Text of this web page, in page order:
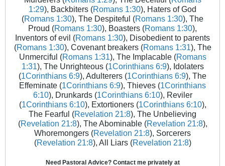
1:29), Backbiters (Romans 1:30), Haters of God
(Romans 1:30), The Despiteful (Romans 1:30), The
Proud (Romans 1:30), Boasters (Romans 1:30),
Inventors of evil (Romans 1:30), Disobedient to parents
(Romans 1:30), Covenant breakers (Romans 1:31), The
Unmerciful (Romans 1:31), The Implacable (Romans
1:31), The Unrighteous (1Corinthians 6:9), Idolaters
(1Corinthians 6:9), Adulterers (1Corinthians 6:9), The
Effeminate (1Corinthians 6:9), Thieves (1Corinthians
6:10), Drunkards (1Corinthians 6:10), Reviler
(1Corinthians 6:10), Extortioners (1Corinthians 6:10),
The Fearful (Revelation 21:8), The Unbelieving
(Revelation 21:8), The Abominable (Revelation 21:8),
Whoremongers (Revelation 21:8), Sorcerers
(Revelation 21:8), All Liars (Revelation 21:8)
Need Pastoral Advice? Contact me privately at